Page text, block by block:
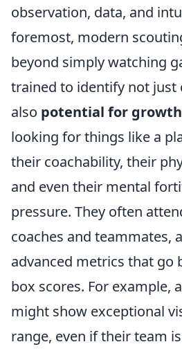
observation, data, and
foremost, modern
beyond simply watching
trained to identify not just
also potential for growth
looking for things like a
their coachability, their
and even their mental
pressure. They often
coaches and teammates,
advanced metrics that go
box scores. For example,
might show exceptional
range, even if their team